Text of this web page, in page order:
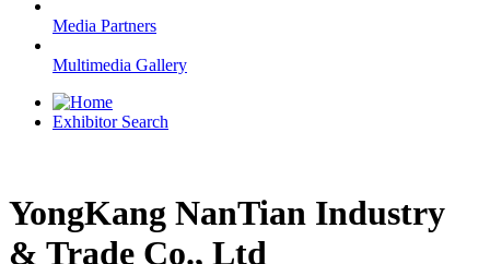
Media Partners
Multimedia Gallery
Exhibitor Search
YongKang NanTian Industry
& Trade Co., Ltd